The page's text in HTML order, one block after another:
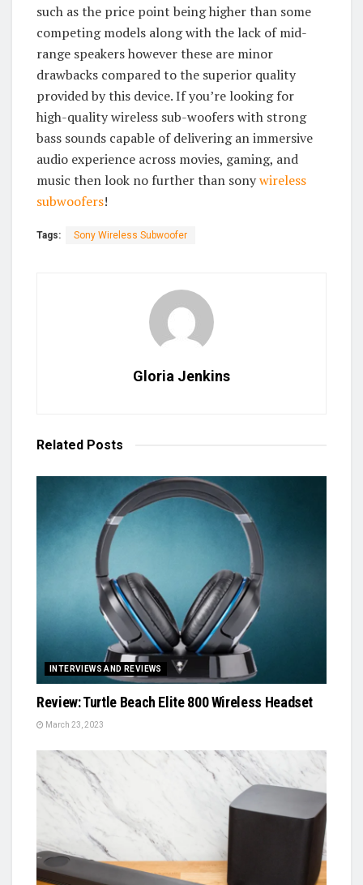
such as the price point being higher than some
competing models along with the lack of mid-
range speakers however these are minor
drawbacks compared to the superior quality
provided by this device. If you’re looking for
high-quality wireless sub-woofers with strong
bass sounds capable of delivering an immersive
audio experience across movies, gaming, and
music then look no further than sonywireless
subwoofers!
Tags: Sony Wireless Subwoofer
Gloria Jenkins
Related Posts
INTERVIEWS AND REVIEWS
Review: Turtle Beach Elite 800 Wireless Headset
March 23, 2023